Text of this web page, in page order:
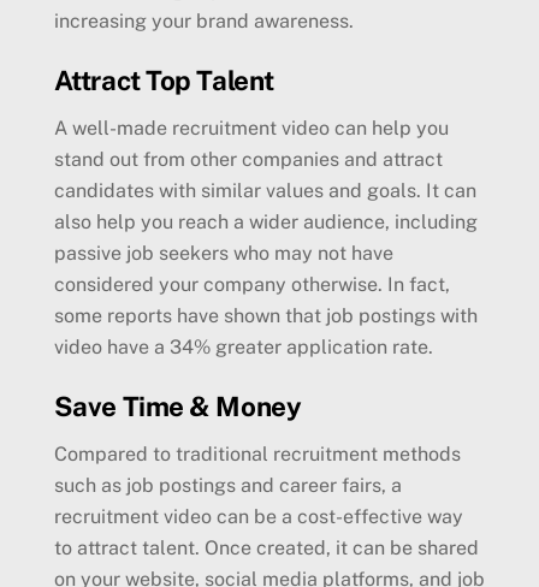
increasing your brand awareness.
Attract Top Talent
A well-made recruitment video can help you
stand out from other companies and attract
candidates with similar values and goals. It can
also help you reach a wider audience, including
passive job seekers who may not have
considered your company otherwise. In fact,
some reports have shown that job postings with
video have a 34% greater application rate.
Save Time & Money
Compared to traditional recruitment methods
such as job postings and career fairs, a
recruitment video can be a cost-effective way
to attract talent. Once created, it can be shared
on your website, social media platforms, and job